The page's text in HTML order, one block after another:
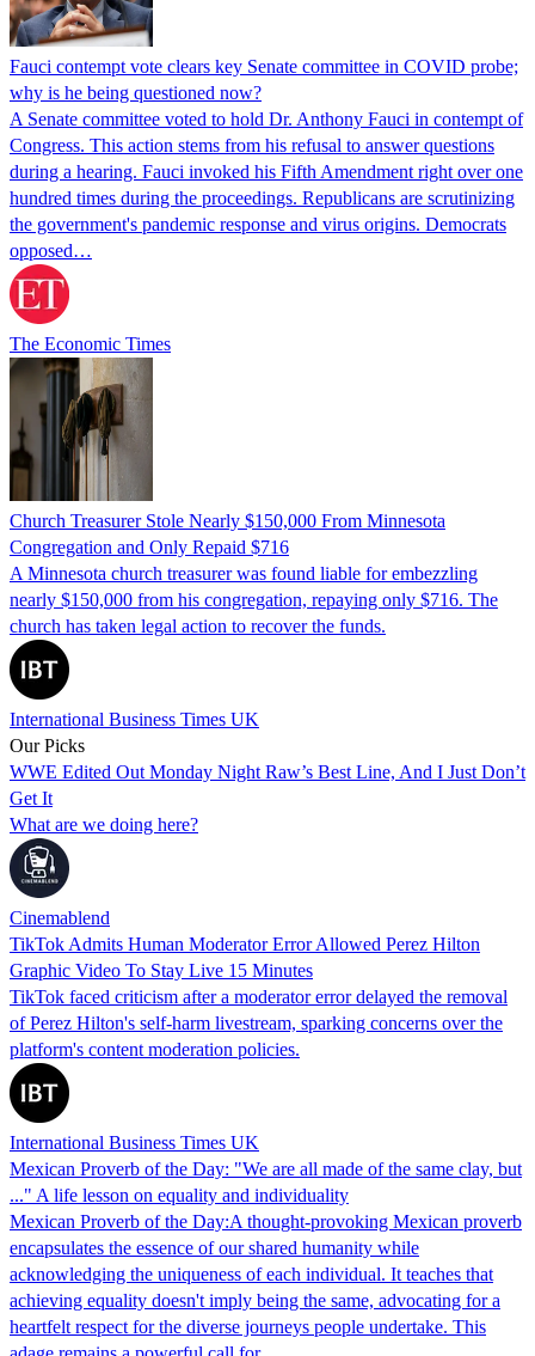
Fauci contempt vote clears key Senate committee in COVID probe;
why is he being questioned now?
A Senate committee voted to hold Dr. Anthony Fauci in contempt of
Congress. This action stems from his refusal to answer questions
during a hearing. Fauci invoked his Fifth Amendment right over one
hundred times during the proceedings. Republicans are scrutinizing
the government's pandemic response and virus origins. Democrats
opposed…
The Economic Times
Church Treasurer Stole Nearly $150,000 From Minnesota
Congregation and Only Repaid $716
A Minnesota church treasurer was found liable for embezzling
nearly $150,000 from his congregation, repaying only $716. The
church has taken legal action to recover the funds.
International Business Times UK
Our Picks
WWE Edited Out Monday Night Raw’s Best Line, And I Just Don’t
Get It
What are we doing here?
Cinemablend
TikTok Admits Human Moderator Error Allowed Perez Hilton
Graphic Video To Stay Live 15 Minutes
TikTok faced criticism after a moderator error delayed the removal
of Perez Hilton's self-harm livestream, sparking concerns over the
platform's content moderation policies.
International Business Times UK
Mexican Proverb of the Day: "We are all made of the same clay, but
..." A life lesson on equality and individuality
Mexican Proverb of the Day:A thought-provoking Mexican proverb
encapsulates the essence of our shared humanity while
acknowledging the uniqueness of each individual. It teaches that
achieving equality doesn't imply being the same, advocating for a
heartfelt respect for the diverse journeys people undertake. This